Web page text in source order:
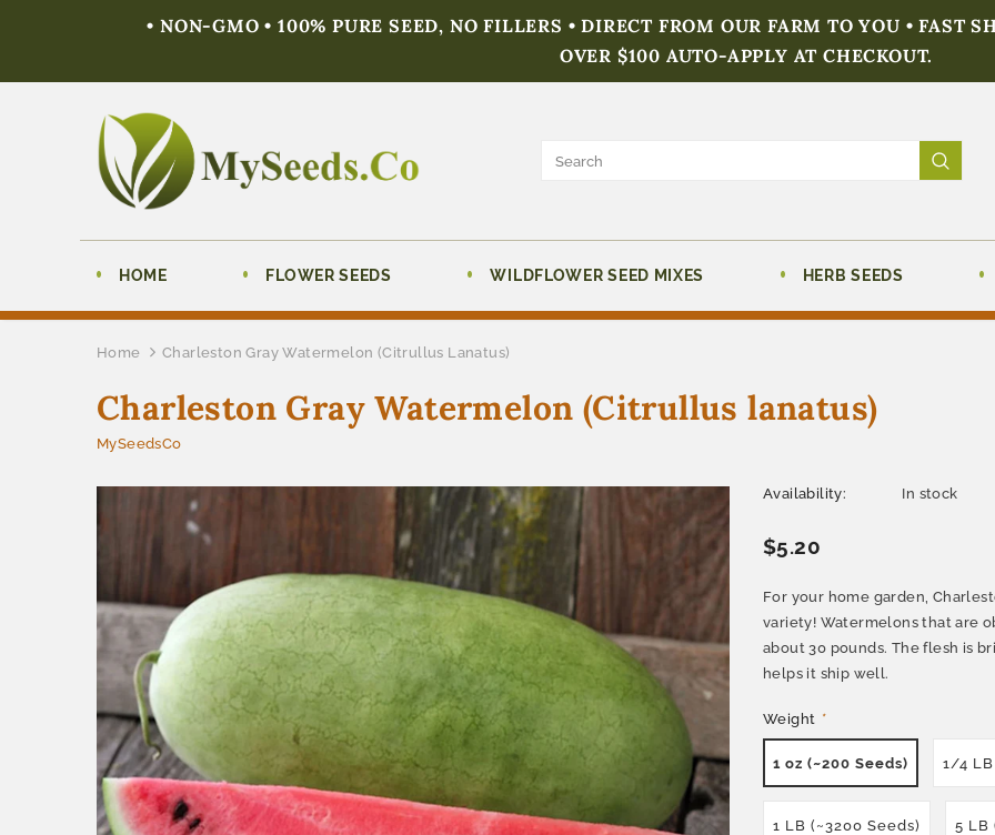
• NON-GMO • 100% PURE SEED, NO FILLERS • DIRECT FROM OUR FARM TO YOU • FAST
OVER $100 AUTO-APPLY AT CHECKOUT.
HOME FLOWER SEEDS WILDFLOWER SEED MIXES HERB SEEDS
Home Charleston Gray Watermelon (Citrullus Lanatus)
Charleston Gray Watermelon (Citrullus lanatus)
MySeedsCo
Availability: In stock
$5.20
For your home garden,
variety! Watermelons that are
about 30 pounds. The flesh is
helps it ship well.
Weight *
1 oz (~200 Seeds) 1/4
1 LB (~3200 Seeds) 5 LB